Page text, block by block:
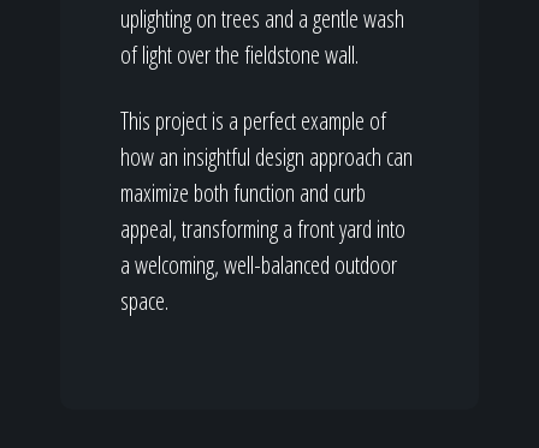
uplighting on trees and a gentle wash
of light over the fieldstone wall.
This project is a perfect example of
how an insightful design approach can
maximize both function and curb
appeal, transforming a front yard into
a welcoming, well-balanced outdoor
space.